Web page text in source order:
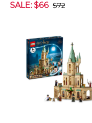
SALE: $66 $72